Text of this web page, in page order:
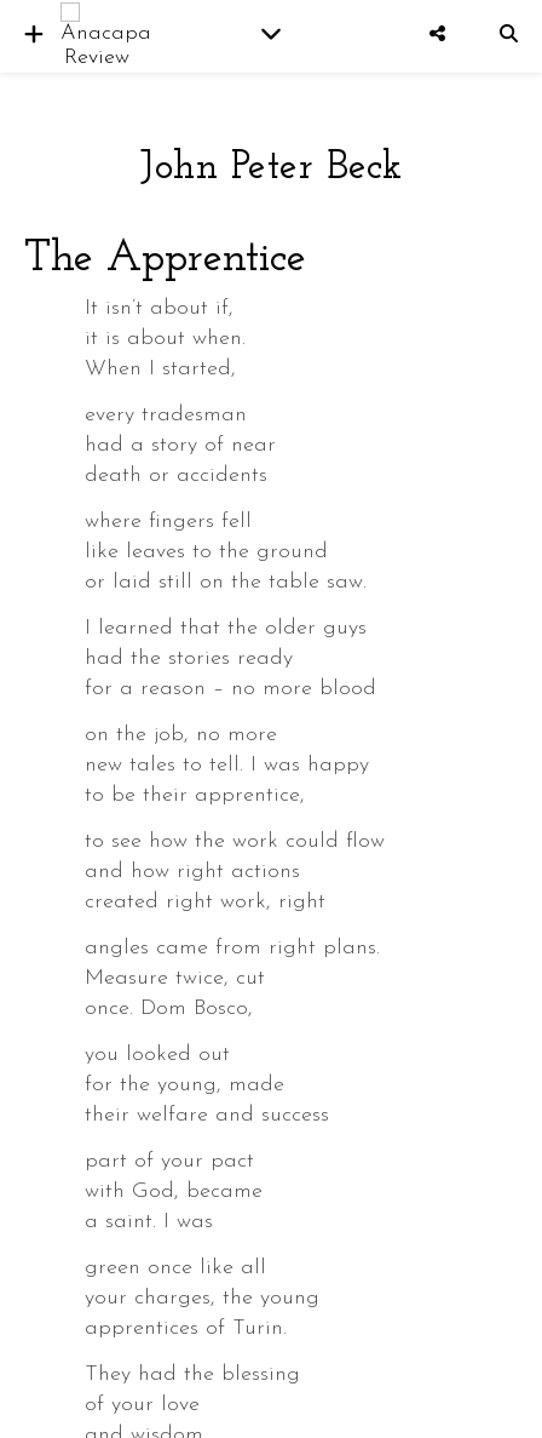
John Peter Beck
The Apprentice
It isn’t about if,
it is about when.
When I started,
every tradesman
had a story of near
death or accidents
where fingers fell
like leaves to the ground
or laid still on the table saw.
I learned that the older guys
had the stories ready
for a reason – no more blood
on the job, no more
new tales to tell. I was happy
to be their apprentice,
to see how the work could flow
and how right actions
created right work, right
angles came from right plans.
Measure twice, cut
once. Dom Bosco,
you looked out
for the young, made
their welfare and success
part of your pact
with God, became
a saint. I was
green once like all
your charges, the young
apprentices of Turin.
They had the blessing
of your love